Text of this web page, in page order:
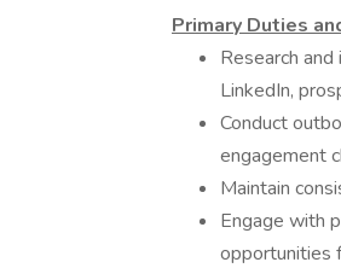
Primary Duties
Research
LinkedIn,
Conduct
engagement
Maintain
Engage with
opportunities